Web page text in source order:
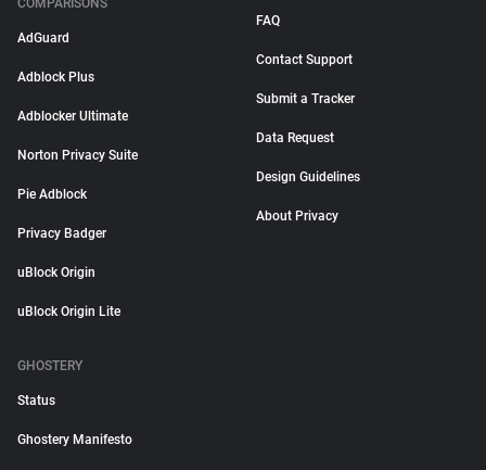
COMPARISONS
AdGuard
Adblock Plus
Adblocker Ultimate
Norton Privacy Suite
Pie Adblock
Privacy Badger
uBlock Origin
uBlock Origin Lite
FAQ
Contact Support
Submit a Tracker
Data Request
Design Guidelines
About Privacy
GHOSTERY
Status
Ghostery Manifesto